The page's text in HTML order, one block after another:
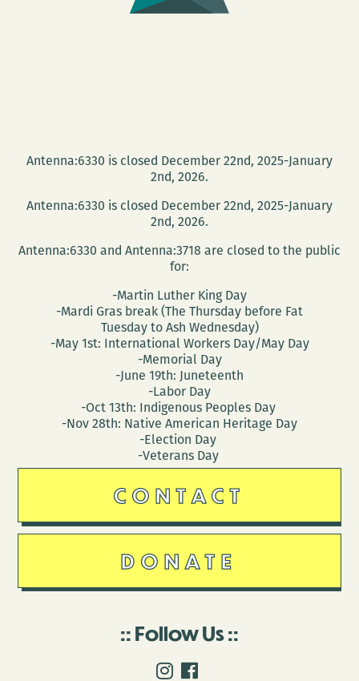
Antenna:6330 is closed December 22nd, 2025-January
2nd, 2026.
Antenna:6330 is closed December 22nd, 2025-January
2nd, 2026.
Antenna:6330 and Antenna:3718 are closed to the public
for:
-Martin Luther King Day
-Mardi Gras break (The Thursday before Fat
Tuesday to Ash Wednesday)
-May 1st: International Workers Day/May Day
-Memorial Day
-June 19th: Juneteenth
-Labor Day
-Oct 13th: Indigenous Peoples Day
-Nov 28th: Native American Heritage Day
-Election Day
-Veterans Day
CONTACT
DONATE
Follow Us